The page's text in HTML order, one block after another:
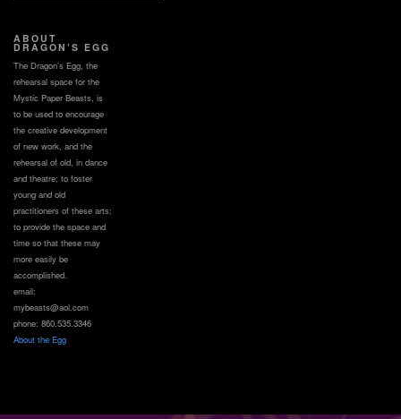
ABOUT
DRAGON’S EGG
The Dragon’s Egg, the
rehearsal space for the
Mystic Paper Beasts, is
to be used to encourage
the creative development
of new work, and the
rehearsal of old, in dance
and theatre; to foster
young and old
practitioners of these arts;
to provide the space and
time so that these may
more easily be
accomplished.
email:
mybeasts@aol.com
phone: 860.535.3346
About the Egg